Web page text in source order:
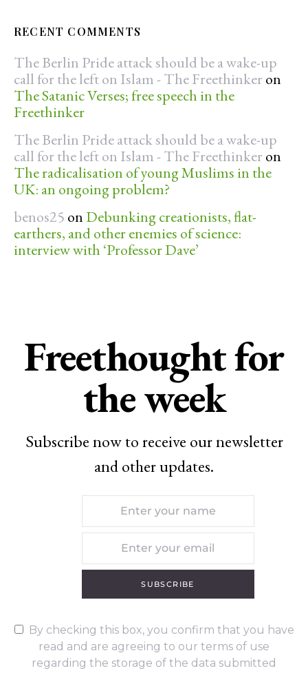
RECENT COMMENTS
The Berlin Pride attack should be a wake-up
call for the left on Islam - The Freethinker on
The Satanic Verses; free speech in the
Freethinker
The Berlin Pride attack should be a wake-up
call for the left on Islam - The Freethinker on
The radicalisation of young Muslims in the
UK: an ongoing problem?
benos25 on Debunking creationists, flat-
earthers, and other enemies of science:
interview with ‘Professor Dave’
Freethought for
the week
Subscribe now to receive our newsletter
and other updates.
SUBSCRIBE
By checking this box, you confirm that you have
read and are agreeing to our terms of use
regarding the storage of the data submitted